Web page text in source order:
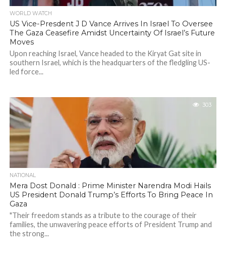
WORLD WATCH
US Vice-Presdent J D Vance Arrives In Israel To Oversee
The Gaza Ceasefire Amidst Uncertainty Of Israel’s Future
Moves
Upon reaching Israel, Vance headed to the Kiryat Gat site in
southern Israel, which is the headquarters of the fledgling US-
led force...
303
NATIONAL
Mera Dost Donald : Prime Minister Narendra Modi Hails
US President Donald Trump’s Efforts To Bring Peace In
Gaza
"Their freedom stands as a tribute to the courage of their
families, the unwavering peace efforts of President Trump and
the strong...